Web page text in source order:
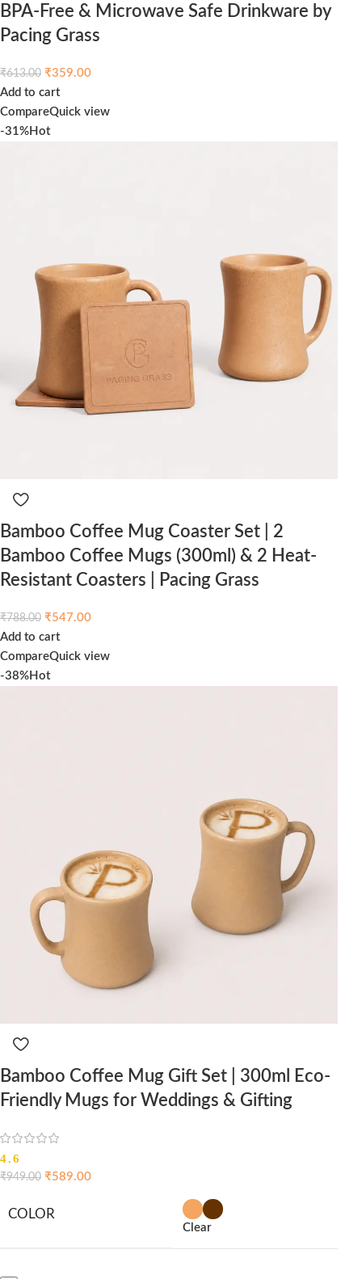
BPA-Free & Microwave Safe Drinkware by
Pacing Grass
₹613.00 ₹359.00
Add to cart
CompareQuick view
-31% Hot
Bamboo Coffee Mug Coaster Set | 2
Bamboo Coffee Mugs (300ml) & 2 Heat-
Resistant Coasters | Pacing Grass
₹788.00 ₹547.00
Add to cart
CompareQuick view
-38% Hot
Bamboo Coffee Mug Gift Set | 300ml Eco-
Friendly Mugs for Weddings & Gifting
4.6
₹949.00 ₹589.00
COLOR
Clear